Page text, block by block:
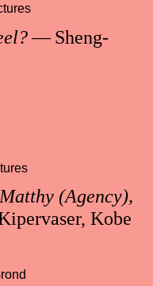
— Sheng-
(Agency),
Kobe